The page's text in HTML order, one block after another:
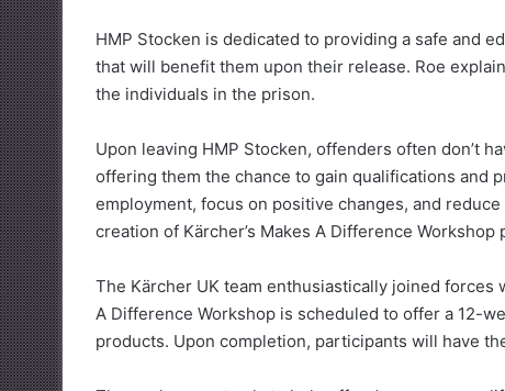
HMP Stocken is dedicated to providing a safe and
that will benefit them upon their release. Roe
the individuals in the prison.
Upon leaving HMP Stocken, offenders often don’t
offering them the chance to gain qualifications and
employment, focus on positive changes, and
creation of Kärcher’s Makes A Difference Workshop
The Kärcher UK team enthusiastically joined
A Difference Workshop is scheduled to offer a 12-
products. Upon completion, participants will have